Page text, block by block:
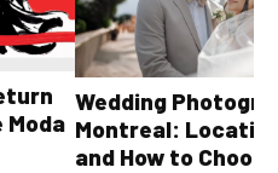
Wedding
Montreal:
and How to Choose